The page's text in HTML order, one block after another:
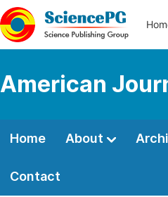
American
Home About
Contact